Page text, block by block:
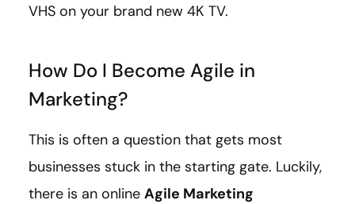
VHS on your brand new 4K TV.
How Do I Become Agile in
Marketing?
This is often a question that gets most
businesses stuck in the starting gate. Luckily,
there is an online Agile Marketing